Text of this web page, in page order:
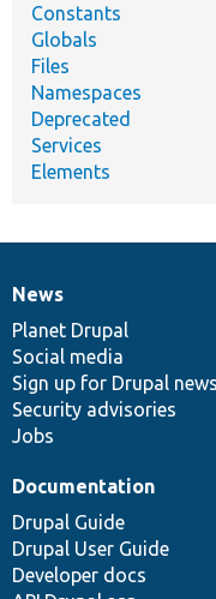
Constants
Globals
Files
Namespaces
Deprecated
Services
Elements
News
items
News
Planet Drupal
Social media
Sign up for Drupal news
Security advisories
Jobs
Our
community
Documentation
Documentation
Drupal Guide
Drupal User Guide
Developer docs
Drupal
code
base
Governance
of
community